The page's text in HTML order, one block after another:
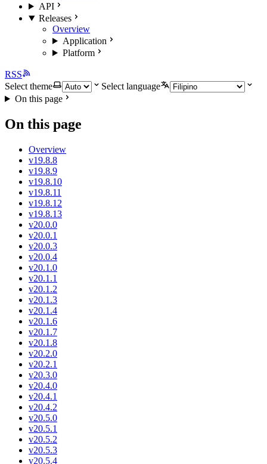
API
Releases
Overview
Application
Platform
RSS
Select theme
Select language
On this page
On this page
Overview
v19.8.8
v19.8.9
v19.8.10
v19.8.11
v19.8.12
v19.8.13
v20.0.0
v20.0.1
v20.0.3
v20.0.4
v20.1.0
v20.1.1
v20.1.2
v20.1.3
v20.1.4
v20.1.6
v20.1.7
v20.1.8
v20.2.0
v20.2.1
v20.3.0
v20.4.0
v20.4.1
v20.4.2
v20.5.0
v20.5.1
v20.5.2
v20.5.3
v20.5.4